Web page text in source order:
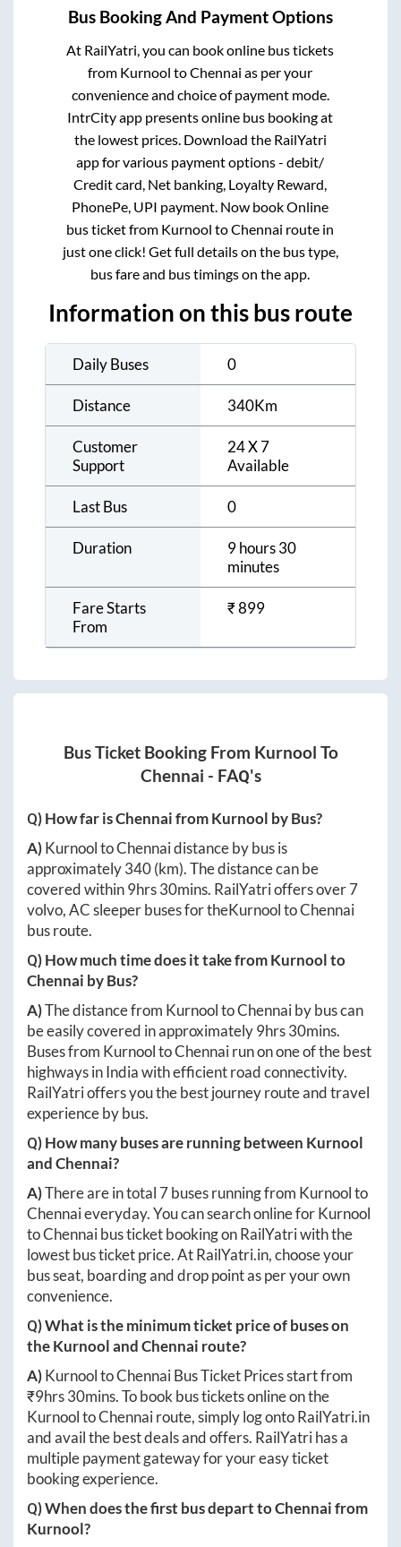
Bus Booking And Payment Options
At RailYatri, you can book online bus tickets
from Kurnool toChennai as per your
convenience and choice of payment mode.
IntrCity app presents online bus booking at
the lowest prices. Download the RailYatri
app for various payment options - debit/
Credit card, Net banking, Loyalty Reward,
PhonePe, UPI payment. Now book Online
bus ticket from Kurnool toChennai route in
just one click! Get full details on the bus type,
bus fare and bus timings on the app.
Information on this bus route
Daily Buses 0
Distance 340Km
Customer
Support
24 X 7
Available
Last Bus 0
Duration
9 hours 30
minutes
Fare Starts
From
₹899
Bus Ticket Booking From Kurnool To
Chennai - FAQ's
Q) How far isChennaifromKurnool by Bus?
A)KurnooltoChennaidistance by bus is
approximately340(km). The distance can be
covered within9hrs 30mins. RailYatri offers over7
volvo, AC sleeper buses for theKurnooltoChennai
bus route.
Q) How much time does it take fromKurnoolto
Chennai by Bus?
A)The distance from KurnooltoChennaiby bus can
be easily covered in approximately9hrs 30mins.
Buses from KurnooltoChennairun on one of the best
highways in India with efficient road connectivity.
RailYatri offers you the best journey route and travel
experience by bus.
Q) How many buses are running between Kurnool
andChennai?
A)There are in total 7buses running from Kurnoolto
Chennaieveryday. You can search online forKurnool
toChennaibus ticket booking on RailYatri with the
lowest bus ticket price. AtRailYatri.in, choose your
bus seat, boarding and drop point as per your own
convenience.
Q) What is the minimum ticket price of buses on
theKurnoolandChennai route?
A)KurnooltoChennaiBus Ticket Prices start from
₹9hrs 30mins. To book bus tickets online on the
KurnooltoChennairoute, simply log ontoRailYatri.in
and avail the best deals and offers. RailYatri has a
multiple payment gateway for your easy ticket
booking experience.
Q) When does the first bus depart toChennaifrom
Kurnool?